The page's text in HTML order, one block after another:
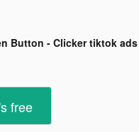
Button - Clicker tiktok ads
free